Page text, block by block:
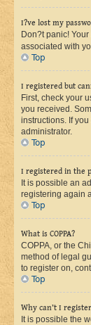
I?ve lost my
Don?t panic!
associated with
Top
I registered but
First, check your
you received.
instructions. If
administrator.
Top
I registered in the
It is possible an
registering again
Top
What is COPPA?
COPPA, or the
method of legal
to register on,
Top
Why can’t I
It is possible the